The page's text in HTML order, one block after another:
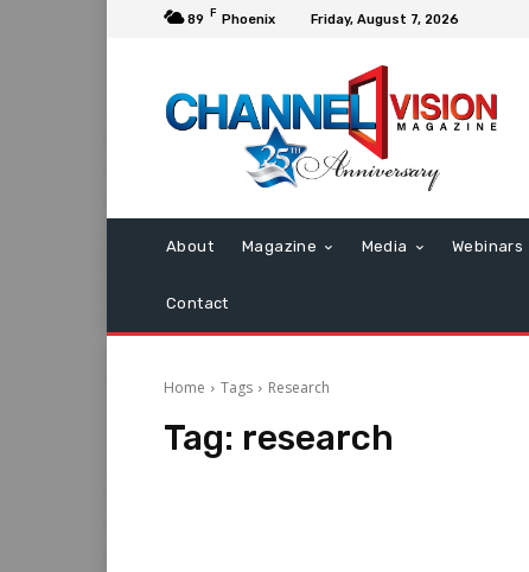
89 F Phoenix Friday, August 7, 2026
About Magazine Media Webinars
Contact
Home Tags Research
Tag: research